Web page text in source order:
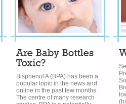
Bisphenol A (BPA) has been a
popular topic in the news and
online in the past few months.
The centre of many research